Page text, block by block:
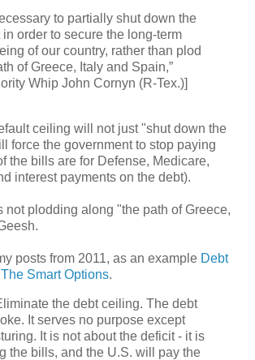
to partially shut down the
order to secure the long-term
of our country, rather than plod
of Greece, Italy and Spain,”
Whip John Cornyn (R-Tex.)]
ceiling will not just "shut down the
force the government to stop paying
the bills are for Defense, Medicare,
interest payments on the debt).
not plodding along "the path of Greece,
posts from 2011, as an example Debt
Smart Options.
the debt ceiling. The debt
It serves no purpose except
It is not about the deficit - it is
the bills, and the U.S. will pay the